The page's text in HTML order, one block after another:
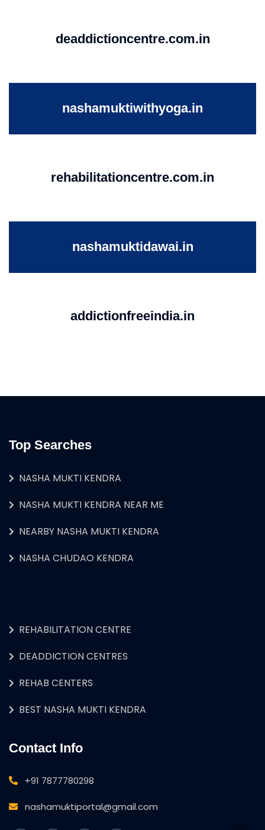
deaddictioncentre.com.in
nashamuktiwithyoga.in
rehabilitationcentre.com.in
nashamuktidawai.in
addictionfreeindia.in
Top Searches
NASHA MUKTI KENDRA
NASHA MUKTI KENDRA NEAR ME
NEARBY NASHA MUKTI KENDRA
NASHA CHUDAO KENDRA
REHABILITATION CENTRE
DEADDICTION CENTRES
REHAB CENTERS
BEST NASHA MUKTI KENDRA
Contact Info
+91 7877780298
nashamuktiportal@gmail.com